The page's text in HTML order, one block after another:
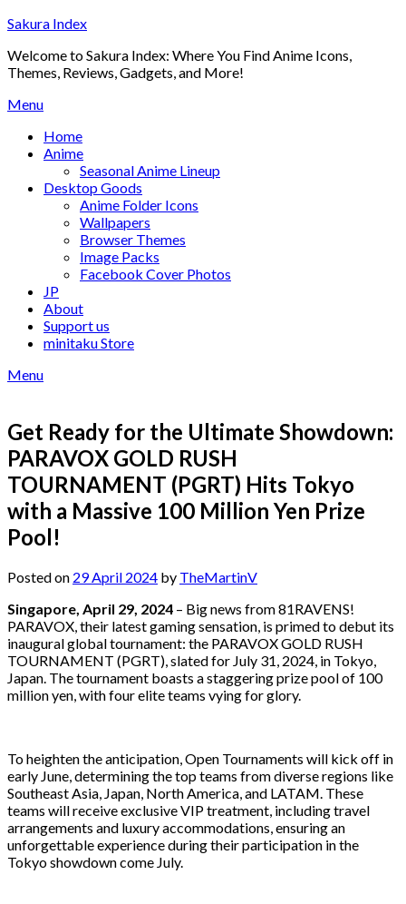
Skip
content
Sakura Index
Welcome to Sakura Index: Where You Find Anime Icons,
Themes, Reviews, Gadgets, and More!
Menu
Home
Anime
Seasonal Anime Lineup
Desktop Goods
Anime Folder Icons
Wallpapers
Browser Themes
Image Packs
Facebook Cover Photos
JP
About
Support us
minitaku Store
Menu
Get Ready for the Ultimate Showdown:
PARAVOX GOLD RUSH
TOURNAMENT (PGRT) Hits Tokyo
with a Massive 100 Million Yen Prize
Pool!
Posted on 29 April 2024 by TheMartinV
Singapore, April 29, 2024 – Big news from 81RAVENS!
PARAVOX, their latest gaming sensation, is primed to debut its
inaugural global tournament: the PARAVOX GOLD RUSH
TOURNAMENT (PGRT), slated for July 31, 2024, in Tokyo,
Japan. The tournament boasts a staggering prize pool of 100
million yen, with four elite teams vying for glory.
To heighten the anticipation, Open Tournaments will kick off in
early June, determining the top teams from diverse regions like
Southeast Asia, Japan, North America, and LATAM. These
teams will receive exclusive VIP treatment, including travel
arrangements and luxury accommodations, ensuring an
unforgettable experience during their participation in the
Tokyo showdown come July.